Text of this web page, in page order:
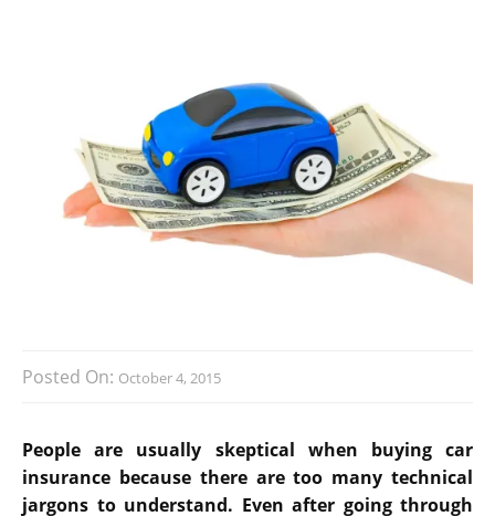
Posted On: October 4, 2015
People are usually skeptical when buying car
insurance because there are too many technical
jargons to understand. Even after going through